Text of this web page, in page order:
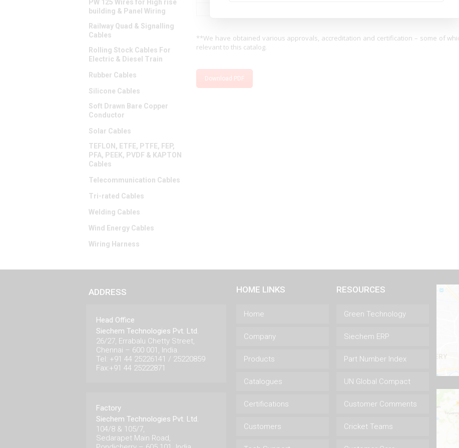
PW 125 Wires for High rise
building & Panel Wiring
Railway Quad & Signalling
Cables
Rolling Stock Cables For
Electric & Diesel Train
Rubber Cables
Silicone Cables
Soft Drawn Bare Copper
Conductor
Solar Cables
TEFLON, ETFE, PTFE, FEP,
PFA, PEEK, PVDF & KAPTON
Cables
Telecommunication Cables
Tri-rated Cables
Welding Cables
Wind Energy Cables
Wiring Harness
**We have obtained various approvals, accreditation and certification – some of
relevant to this catalog.
Download PDF
ADDRESS
Head Office
Siechem Technologies Pvt. Ltd.
26/27, Errabalu Chetty Street,
Chennai – 600 001, India.
Tel: +91 44 25226141 / 25220859
Fax:+91 44 25222871
Factory
Siechem Technologies Pvt. Ltd.
104/8 & 105/7,
Sedarapet Main Road,
HOME LINKS
Home
Company
Products
Catalogues
Certifications
Customers
RESOURCES
Green Technology
Siechem ERP
Part Number Index
UN Global Compact
Customer Comments
Cricket Teams